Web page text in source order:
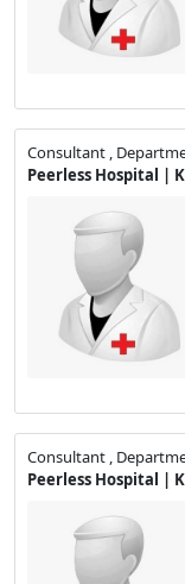
Consultant ,
Peerless Hospital |
Consultant ,
Peerless Hospital |